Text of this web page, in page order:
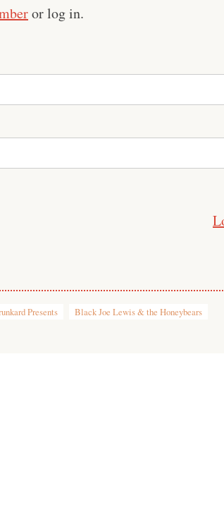
or log in.
Presents Black Joe Lewis & the Honeybears